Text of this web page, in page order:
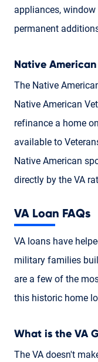
appliances,
permanent
Native
The Native
Native American
refinance a home
available to
Native American
directly by the VA
VA Loan FAQs
VA loans have
military families
are a few of the
this historic home
What is the VA
The VA doesn't